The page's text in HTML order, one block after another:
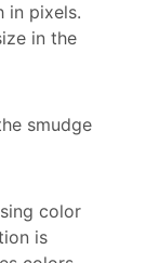
in pixels.
in the
smudge
color
is